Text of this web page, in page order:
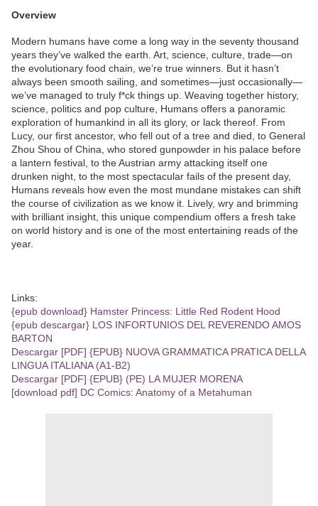
Overview
Modern humans have come a long way in the seventy thousand
years they’ve walked the earth. Art, science, culture, trade—on
the evolutionary food chain, we’re true winners. But it hasn’t
always been smooth sailing, and sometimes—just occasionally—
we’ve managed to truly f*ck things up. Weaving together history,
science, politics and pop culture, Humans offers a panoramic
exploration of humankind in all its glory, or lack thereof. From
Lucy, our first ancestor, who fell out of a tree and died, to General
Zhou Shou of China, who stored gunpowder in his palace before
a lantern festival, to the Austrian army attacking itself one
drunken night, to the most spectacular fails of the present day,
Humans reveals how even the most mundane mistakes can shift
the course of civilization as we know it. Lively, wry and brimming
with brilliant insight, this unique compendium offers a fresh take
on world history and is one of the most entertaining reads of the
year.
Links:
{epub download} Hamster Princess: Little Red Rodent Hood
{epub descargar} LOS INFORTUNIOS DEL REVERENDO AMOS
BARTON
Descargar [PDF] {EPUB} NUOVA GRAMMATICA PRATICA DELLA
LINGUA ITALIANA (A1-B2)
Descargar [PDF] {EPUB} (PE) LA MUJER MORENA
[download pdf] DC Comics: Anatomy of a Metahuman